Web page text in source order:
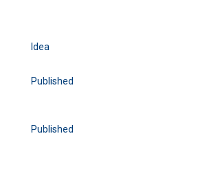
Idea
Published
Published